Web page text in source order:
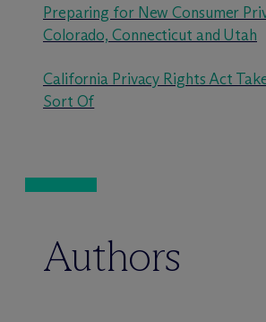
Preparing for New Consumer
Colorado, Connecticut and Utah
California Privacy Rights Act
Sort Of
Authors